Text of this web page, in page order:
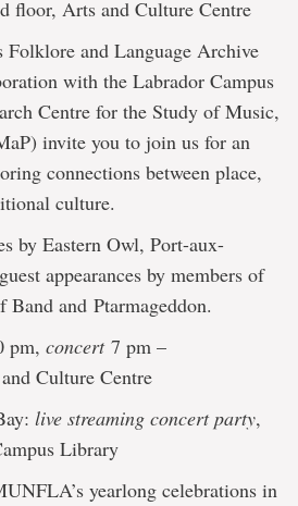
floor, Arts and Culture Centre
Folklore and Language Archive
with the Labrador Campus
Centre for the Study of Music,
invite you to join us for an
connections between place,
culture.
by Eastern Owl, Port-aux-
appearances by members of
Band and Ptarmageddon.
pm, concert 7 pm –
Culture Centre
live streaming concert party,
Library
yearlong celebrations in